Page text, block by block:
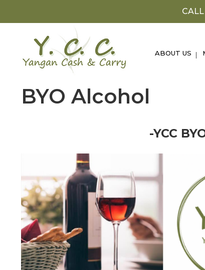
to
ABOUT US
BYO Alcohol
-YCC